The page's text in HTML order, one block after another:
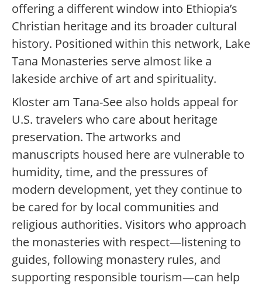
offering a different window into Ethiopia’s
Christian heritage and its broader cultural
history. Positioned within this network, Lake
Tana Monasteries serve almost like a
lakeside archive of art and spirituality.
Kloster am Tana-See also holds appeal for
U.S. travelers who care about heritage
preservation. The artworks and
manuscripts housed here are vulnerable to
humidity, time, and the pressures of
modern development, yet they continue to
be cared for by local communities and
religious authorities. Visitors who approach
the monasteries with respect—listening to
guides, following monastery rules, and
supporting responsible tourism—can help